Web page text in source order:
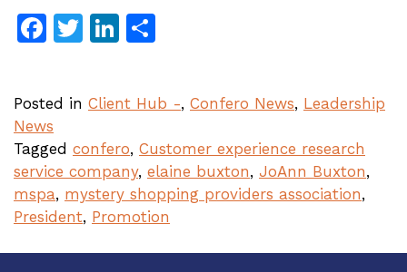
Facebook
TwitterLinkedIn
Posted in Client Hub -, Confero News, Leadership
News
Tagged confero, Customer experience research
service company, elaine buxton, JoAnn Buxton,
mspa, mystery shopping providers association,
President, Promotion